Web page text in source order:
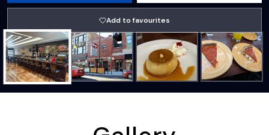
Add to favourites